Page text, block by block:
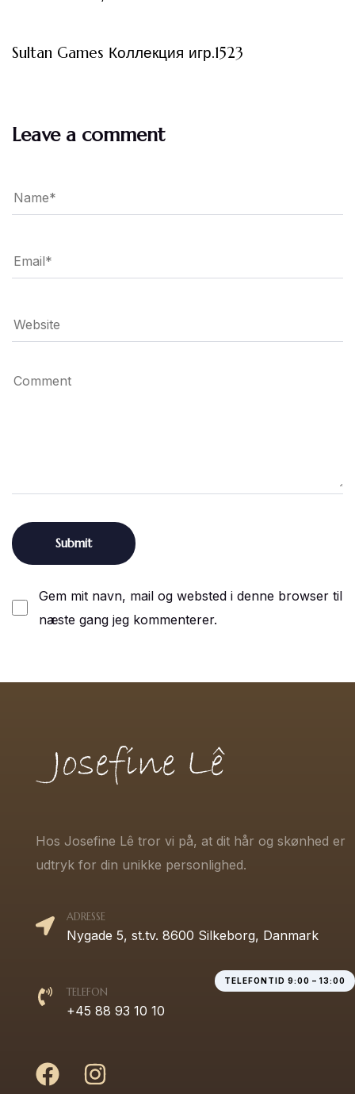
Sultan Games Коллекция игр.1523
Leave a comment
Gem mit navn, mail og websted i denne browser til
næste gang jeg kommenterer.
Hos Josefine Lê tror vi på, at dit hår og skønhed er
udtryk for din unikke personlighed.
ADRESSE
Nygade 5, st.tv. 8600 Silkeborg, Danmark
TELEFONTID 9:00 – 13:00
TELEFON
+45 88 93 10 10